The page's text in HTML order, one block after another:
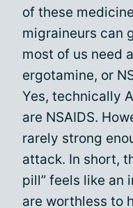
of these
migraineurs can
most of us need a
ergotamine, or
Yes, technically
are NSAIDS.
rarely strong
attack. In short,
pill” feels like an
are worthless to